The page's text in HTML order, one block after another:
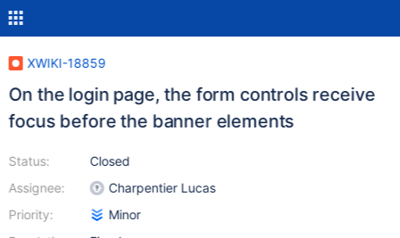
XWIKI-18859
On the login page, the form controls receive
focus before the banner elements
Status:
Assignee:
Priority:
Closed
Charpentier Lucas
Minor